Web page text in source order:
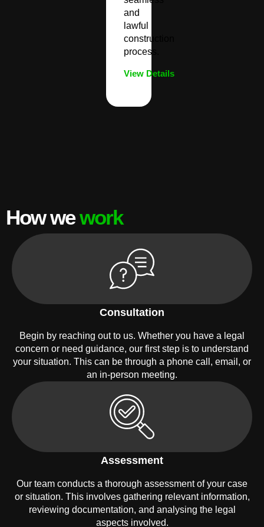
and
lawful
construction
process.
View Details
How wework
Consultation
Begin by reaching out to us. Whether you have a legal
concern or need guidance, our first step is to understand
your situation. This can be through a phone call, email, or
an in-person meeting.
Assessment
Our team conducts a thorough assessment of your case
or situation. This involves gathering relevant information,
reviewing documentation, and analysing the legal
aspects involved.